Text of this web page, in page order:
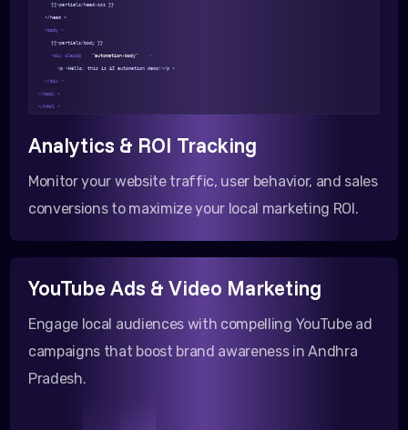
{{>partials/head-css }}
</head >
<body >
{{>partials/body }}
<div class= "automation-body" >
<p >Hello, this is AI automation demo!</p >
</div >
</body >
</html >
Analytics & ROI Tracking
Monitor your website traffic, user behavior, and sales
conversions to maximize your local marketing ROI.
YouTube Ads & Video Marketing
Engage local audiences with compelling YouTube ad
campaigns that boost brand awareness in Andhra
Pradesh.